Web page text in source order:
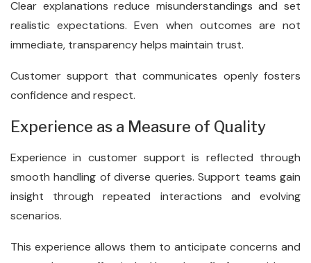
Clear explanations reduce misunderstandings and set
realistic expectations. Even when outcomes are not
immediate, transparency helps maintain trust.
Customer support that communicates openly fosters
confidence and respect.
Experience as a Measure of Quality
Experience in customer support is reflected through
smooth handling of diverse queries. Support teams gain
insight through repeated interactions and evolving
scenarios.
This experience allows them to anticipate concerns and